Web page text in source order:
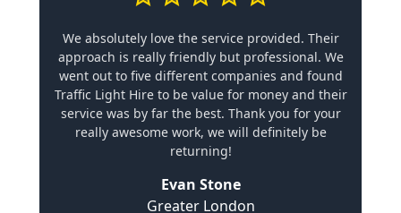
We absolutely love the service provided. Their
approach is really friendly but professional. We
went out to five different companies and found
Traffic Light Hire to be value for money and their
service was by far the best. Thank you for your
really awesome work, we will definitely be
returning!
Evan Stone
Greater London